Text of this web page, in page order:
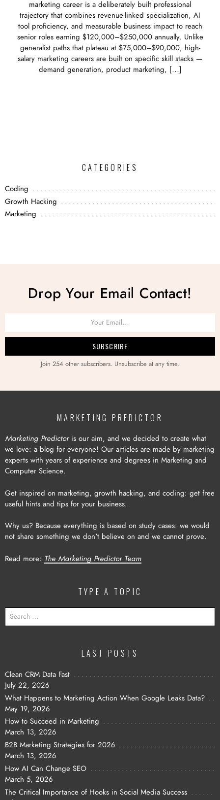
marketing career is a deliberately built professional
trajectory that combines revenue-linked specialization, AI
tool proficiency, and measurable business impact to reach
senior roles earning $120,000–$250,000 annually. Unlike
generalist paths that plateau at $75,000–$90,000, high-
salary marketing careers are built on specific skill stacks —
demand generation, product marketing, […]
CATEGORIES
Coding
Growth Hacking
Marketing
Drop Your Email Contact!
Join 254 other subscribers. Unsubscribe at any time.
MARKETING PREDICTOR
Marketing Predictoris our aim, and we decided to create what
we love: a blog for everyone! Our articles are made by marketing
experts with years of experience and degrees in Marketing and
Computer Science.
Get inspired on marketing, growth hacking, and coding: get free
useful hints and tips for your business.
Why us? Because everything is based on study cases: we would
not share something we don’t believe on and we cannot prove.
Read more: The Marketing Predictor Team
TYPE A TOPIC
FOR:
LAST POSTS
Clean CRM Data Fast
July 22, 2026
What Happens to Marketing Action When Google Leaks Data?
May 19, 2026
How to Succeed in Marketing
March 13, 2026
B2B Marketing Strategies for 2026
March 13, 2026
How AI Can Change SEO
March 5, 2026
The Critical Importance of Hooks in Social Media Success